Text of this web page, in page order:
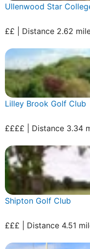
Ullenwood Star
££ | Distance 2.62
Lilley Brook Golf Club
££££ | Distance 3.34
Shipton Golf Club
£££ | Distance 4.51